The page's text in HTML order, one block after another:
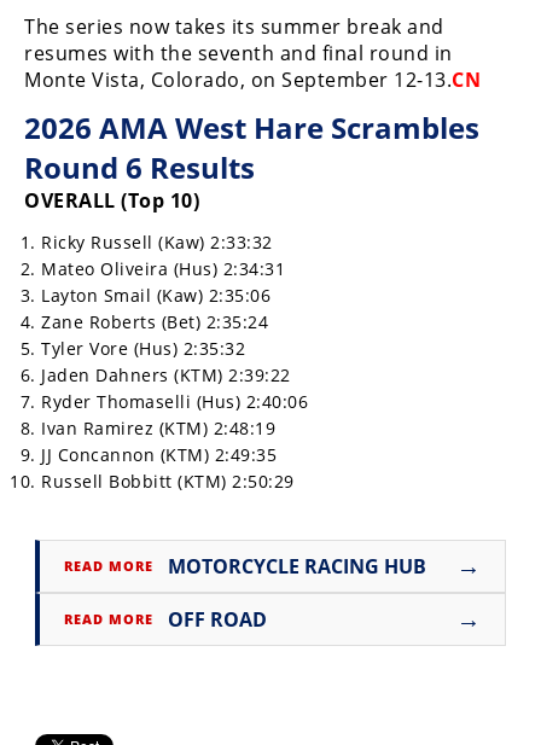
The series now takes its summer break and
resumes with the seventh and final round in
Monte Vista, Colorado, on September 12-13.CN
2026 AMA West Hare Scrambles
Round 6 Results
OVERALL (Top 10)
Ricky Russell (Kaw) 2:33:32
Mateo Oliveira (Hus) 2:34:31
Layton Smail (Kaw) 2:35:06
Zane Roberts (Bet) 2:35:24
Tyler Vore (Hus) 2:35:32
Jaden Dahners (KTM) 2:39:22
Ryder Thomaselli (Hus) 2:40:06
Ivan Ramirez (KTM) 2:48:19
JJ Concannon (KTM) 2:49:35
Russell Bobbitt (KTM) 2:50:29
READ MORE MOTORCYCLE RACING HUB →
READ MORE OFF ROAD →